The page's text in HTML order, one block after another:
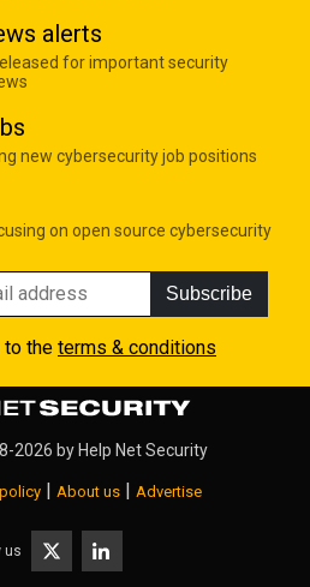
alerts
for important security
new cybersecurity job positions
on open source cybersecurity
Subscribe
to the terms & conditions
2026 by Help Net Security
| About us | Advertise
us